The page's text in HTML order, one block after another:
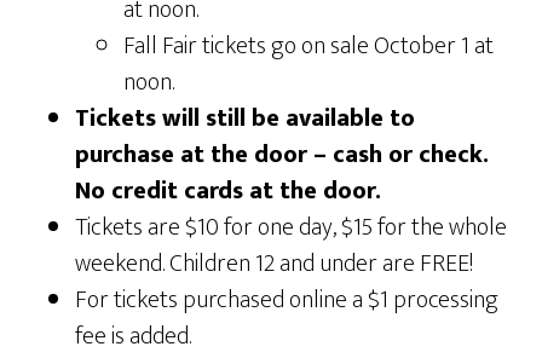
at noon.
Fall Fair tickets go on sale October 1 at
noon.
Tickets will still be available to
purchase at the door – cash or check.
No credit cards at the door.
Tickets are $10 for one day, $15 for the whole
weekend. Children 12 and under are FREE!
For tickets purchased online a $1 processing
fee is added.